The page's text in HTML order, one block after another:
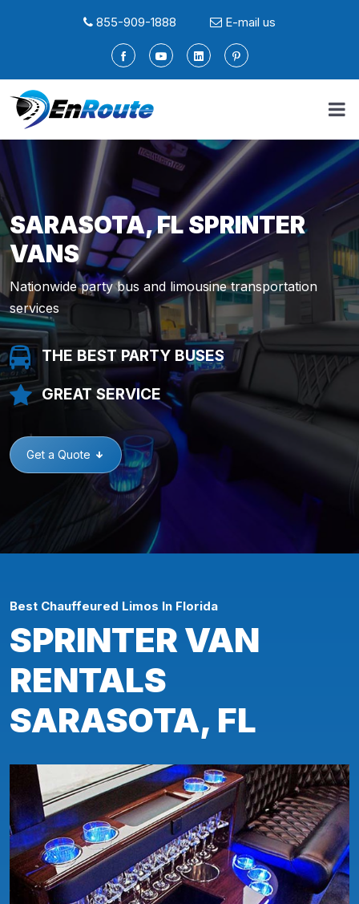
855-909-1888 E-mail us
SARASOTA, FL SPRINTER
VANS
Nationwide party bus and limousine transportation
services
THE BEST PARTY BUSES
GREAT SERVICE
Get a Quote
Best Chauffeured Limos In Florida
SPRINTER VAN
RENTALS
SARASOTA, FL